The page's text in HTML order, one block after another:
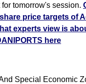
tomorrow's session.
price targets of
experts view is
here
Special Economic